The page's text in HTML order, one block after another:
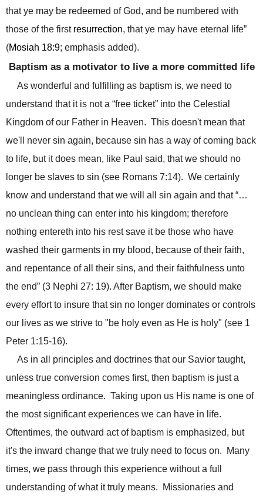
that ye may be redeemed of God, and be numbered with
those of the first resurrection, that ye may have eternal life”
(Mosiah 18:9; emphasis added).
Baptism as a motivator to live a more committed life
As wonderful and fulfilling as baptism is, we need to
understand that it is not a “free ticket” into the Celestial
Kingdom of our Father in Heaven. This doesn't mean that
we'll never sin again, because sin has a way of coming back
to life, but it does mean, like Paul said, that we should no
longer be slaves to sin (see Romans 7:14). We certainly
know and understand that we will all sin again and that “…
no unclean thing can enter into his kingdom; therefore
nothing entereth into his rest save it be those who have
washed their garments in my blood, because of their faith,
and repentance of all their sins, and their faithfulness unto
the end” (3 Nephi 27: 19). After Baptism, we should make
every effort to insure that sin no longer dominates or controls
our lives as we strive to "be holy even as He is holy" (see 1
Peter 1:15-16).
As in all principles and doctrines that our Savior taught,
unless true conversion comes first, then baptism is just a
meaningless ordinance. Taking upon us His name is one of
the most significant experiences we can have in life.
Oftentimes, the outward act of baptism is emphasized, but
it's the inward change that we truly need to focus on. Many
times, we pass through this experience without a full
understanding of what it truly means. Missionaries and